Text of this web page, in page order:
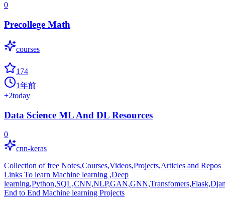
0
Precollege Math
courses
174
1年前
+2today
Data Science ML And DL Resources
0
cnn-keras
Collection of free Notes,Courses,Videos,Projects,Articles and Repos
Links To learn Machine learning ,Deep
End to End Machine learning Projects